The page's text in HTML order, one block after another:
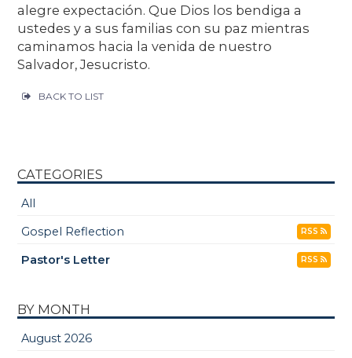
alegre expectación. Que Dios los bendiga a
ustedes y a sus familias con su paz mientras
caminamos hacia la venida de nuestro
Salvador, Jesucristo.
BACK TO LIST
CATEGORIES
All
Gospel Reflection
RSS
Pastor's Letter RSS
BY MONTH
August 2026